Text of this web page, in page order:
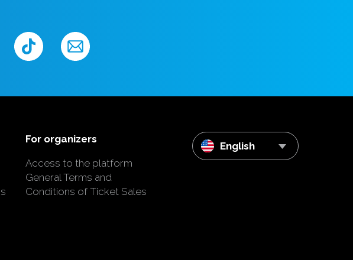
For organizers
Access to the platform
General Terms and
Conditions of Ticket Sales
English